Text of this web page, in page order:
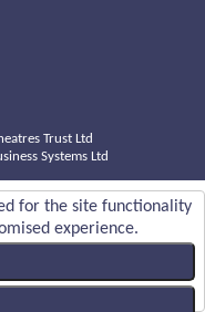
Trust Ltd
Systems Ltd
for the site functionality
experience.